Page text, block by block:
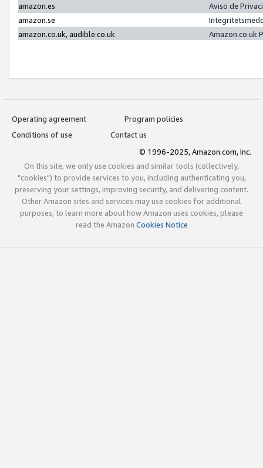
amazon.es
Aviso de
amazon.se
amazon.co.uk, audible.co.uk
Amazon.co.uk
Operating agreement
Program policies
Conditions of use
Contact us
© 1996-2025, Amazon.com, Inc.
On this site, we only use cookies and similar tools (collectively,
"cookies") to provide services to you, including authenticating you,
preserving your settings, improving security, and delivering content.
Other Amazon sites and services may use cookies for additional
purposes; to learn more about how Amazon uses cookies, please
read the Amazon Cookies Notice